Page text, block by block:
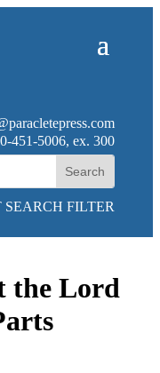
451-5006, ex. 300
SEARCH FILTER
the Lord